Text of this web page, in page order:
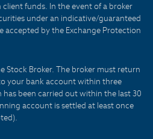
funds. In the event of a broker
under an indicative/guaranteed
by the Exchange Protection
Stock Broker. The broker must return
your bank account within three
been carried out within the last 30
account is settled at least once